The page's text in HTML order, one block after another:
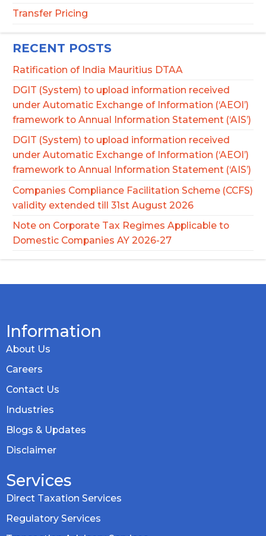
Transfer Pricing
RECENT POSTS
Ratification of India Mauritius DTAA
DGIT (System) to upload information received
under Automatic Exchange of Information (‘AEOI’)
framework to Annual Information Statement (‘AIS’)
DGIT (System) to upload information received
under Automatic Exchange of Information (‘AEOI’)
framework to Annual Information Statement (‘AIS’)
Companies Compliance Facilitation Scheme (CCFS)
validity extended till 31st August 2026
Note on Corporate Tax Regimes Applicable to
Domestic Companies AY 2026-27
Information
About Us
Careers
Contact Us
Industries
Blogs & Updates
Disclaimer
Services
Direct Taxation Services
Regulatory Services